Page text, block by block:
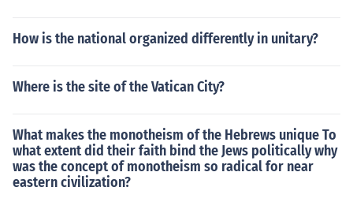
How is the national organized differently in unitary?
Where is the site of the Vatican City?
What makes the monotheism of the Hebrews unique To
what extent did their faith bind the Jews politically why
was the concept of monotheism so radical for near
eastern civilization?